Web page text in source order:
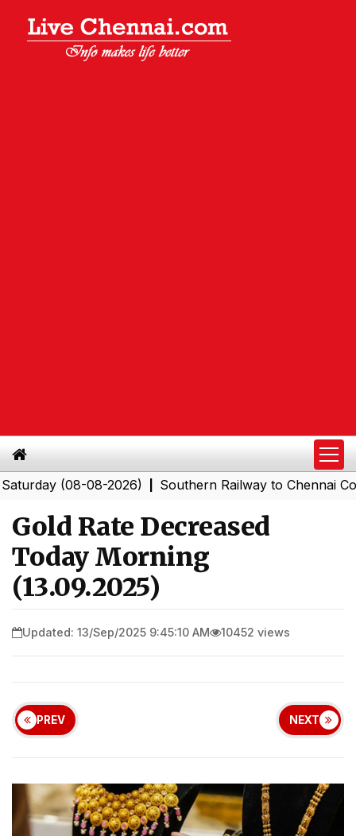
(08-08-2026)|Southern Railway to Chennai
Gold Rate Decreased
Today Morning
(13.09.2025)
Updated: 13/Sep/2025 9:45:10 AM 10452 views
PREV NEXT